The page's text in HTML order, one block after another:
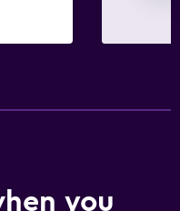
you